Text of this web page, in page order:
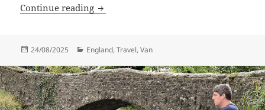
Continue reading Whernside & The Viaduct
Posted
24/08/2025 Categories
England,Travel,Van